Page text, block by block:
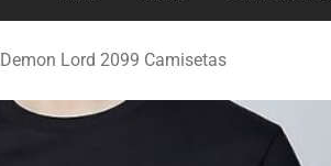
Demon Lord 2099 Camisetas